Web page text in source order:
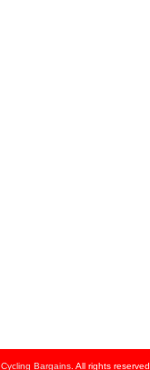
Cycling Bargains. All rights reserved.